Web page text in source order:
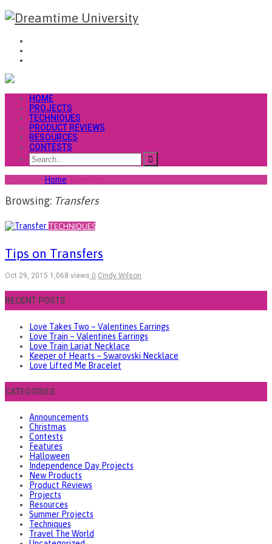
HOME
PROJECTS
TECHNIQUES
PRODUCT REVIEWS
RESOURCES
CONTESTS
Home
Browsing: Transfers
TECHNIQUES
Tips on Transfers
Oct 29, 2015 1,068 views 0 Cindy Wilson
RECENT POSTS
Love Takes Two – Valentines Earrings
Love Train – Valentines Earrings
Love Train Lariat Necklace
Keeper of Hearts – Swarovski Necklace
Love Lifted Me Bracelet
CATEGORIES
Announcements
Christmas
Contests
Features
Halloween
Independence Day Projects
New Products
Product Reviews
Projects
Resources
Summer Projects
Techniques
Travel The World